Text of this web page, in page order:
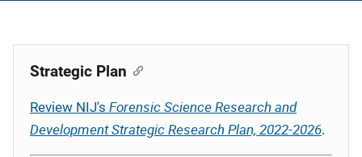
Strategic Plan
Review NIJ's Forensic Science Research and
Development Strategic Research Plan, 2022-2026.